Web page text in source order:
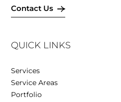
Contact Us
QUICK LINKS
Services
Service Areas
Portfolio